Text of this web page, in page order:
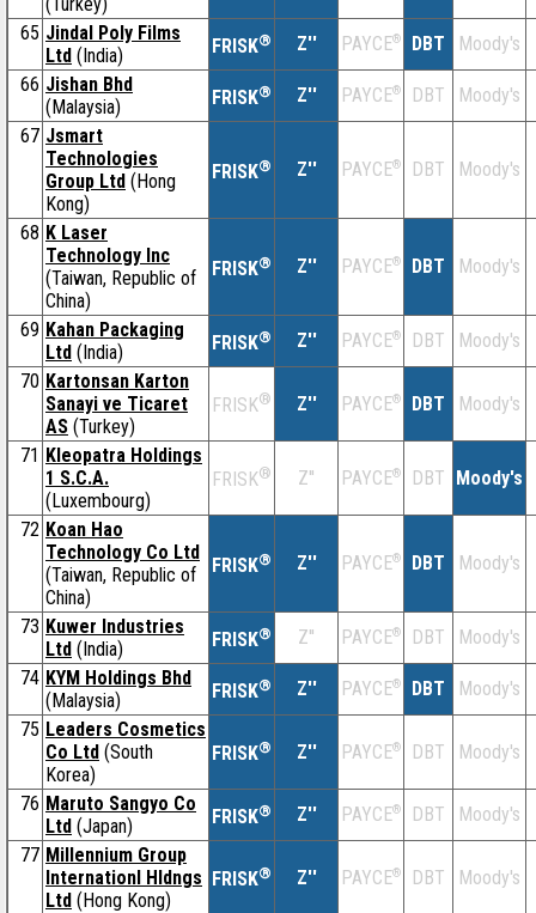
65 Jindal Poly Films
Ltd (India) FRISK® Z'' PAYCE® DBT
Moody's
66 Jishan Bhd
(Malaysia)
FRISK® Z'' PAYCE® DBT
Moody's
67 Jsmart
Technologies
Group Ltd (Hong
Kong)
FRISK® Z'' PAYCE® DBT Moody's
68 K Laser
Technology Inc
(Taiwan, Republic of
China)
FRISK® Z'' PAYCE® DBT Moody's
69 Kahan Packaging
Ltd (India) FRISK® Z'' PAYCE® DBT
Moody's
70 Kartonsan Karton
Sanayi ve Ticaret
AS (Turkey)
FRISK® Z'' PAYCE® DBT Moody's
71 Kleopatra Holdings
1 S.C.A.
(Luxembourg)
FRISK® Z'' PAYCE® DBT Moody's
72 Koan Hao
Technology Co Ltd
(Taiwan, Republic of
China)
FRISK® Z'' PAYCE® DBT Moody's
73 Kuwer Industries
Ltd (India) FRISK® Z'' PAYCE® DBT
Moody's
74 KYM Holdings Bhd
(Malaysia)
FRISK® Z'' PAYCE® DBT
Moody's
75 Leaders Cosmetics
Co Ltd (South
Korea)
FRISK® Z'' PAYCE® DBT Moody's
76 Maruto Sangyo Co
Ltd (Japan) FRISK® Z'' PAYCE® DBT
Moody's
77 Millennium Group
Internationl Hldngs
Ltd (Hong Kong)
FRISK® Z'' PAYCE® DBT Moody's